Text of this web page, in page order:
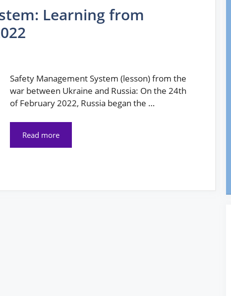
Learning from
Safety Management System (lesson) from the
war between Ukraine and Russia: On the 24th
of February 2022, Russia began the …
Read more